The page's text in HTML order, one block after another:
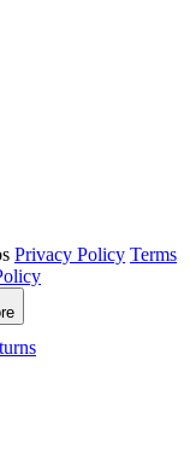
Privacy Policy Terms